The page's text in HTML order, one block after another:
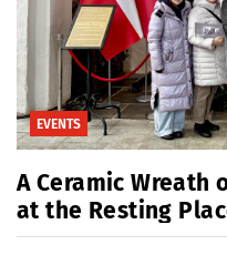
EVENTS
A Ceramic Wreath
at the Resting
Paweł Adamowicz